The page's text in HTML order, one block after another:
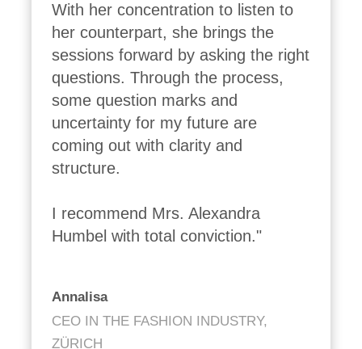
With her concentration to listen to
her counterpart, she brings the
sessions forward by asking the right
questions. Through the process,
some question marks and
uncertainty for my future are
coming out with clarity and
structure.
I recommend Mrs. Alexandra
Humbel with total conviction."
Annalisa
CEO IN THE FASHION INDUSTRY,
ZÜRICH